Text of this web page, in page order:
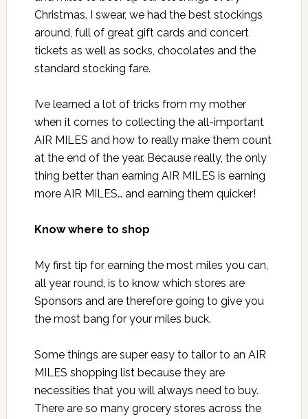
Christmas. I swear, we had the best stockings
around, full of great gift cards and concert
tickets as well as socks, chocolates and the
standard stocking fare.
I’ve learned a lot of tricks from my mother
when it comes to collecting the all-important
AIR MILES and how to really make them count
at the end of the year. Because really, the only
thing better than earning AIR MILES is earning
more AIR MILES… and earning them quicker!
Know where to shop
My first tip for earning the most miles you can,
all year round, is to know which stores are
Sponsors and are therefore going to give you
the most bang for your miles buck.
Some things are super easy to tailor to an AIR
MILES shopping list because they are
necessities that you will always need to buy.
There are so many grocery stores across the